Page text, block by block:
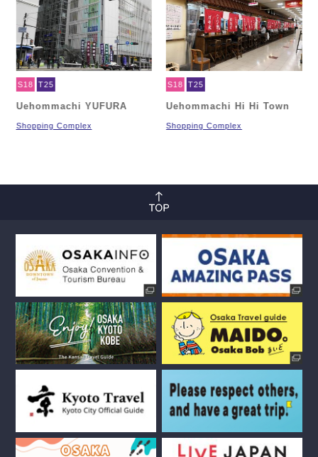
S18 T25
Uehommachi YUFURA
Shopping Complex
S18 T25
Uehommachi Hi Hi Town
Shopping Complex